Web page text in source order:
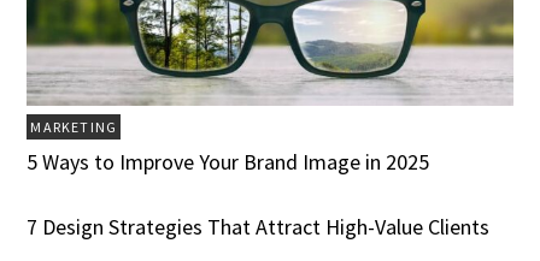
MARKETING
5 Ways to Improve Your Brand Image in 2025
7 Design Strategies That Attract High-Value Clients